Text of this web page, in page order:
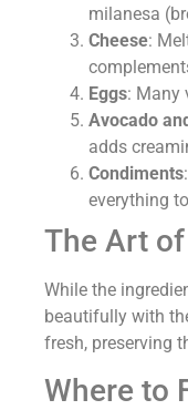
milanesa
Cheese:
Eggs: Many
Avocado
adds
Condiments
everything
The Art
While the
beautifully with
fresh, preserving
Where to